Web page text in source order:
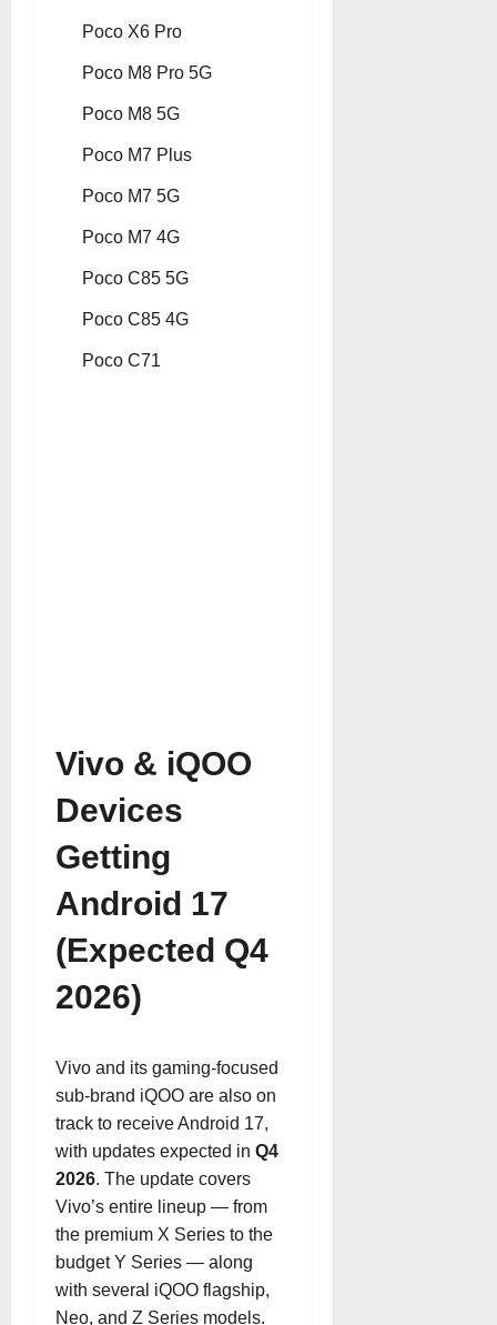
Poco X6 Pro
Poco M8 Pro 5G
Poco M8 5G
Poco M7 Plus
Poco M7 5G
Poco M7 4G
Poco C85 5G
Poco C85 4G
Poco C71
Vivo & iQOO
Devices
Getting
Android 17
(Expected Q4
2026)
Vivo and its gaming-focused
sub-brand iQOO are also on
track to receive Android 17,
with updates expected in Q4
2026. The update covers
Vivo’s entire lineup — from
the premium X Series to the
budget Y Series — along
with several iQOO flagship,
Neo, and Z Series models.